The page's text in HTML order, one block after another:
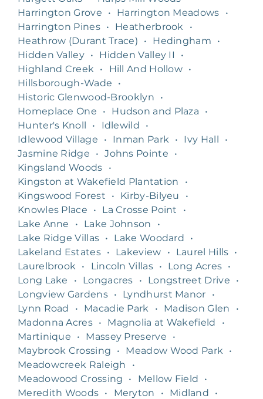
Harrington Grove
• Harrington Meadows
•
Harrington Pines • Heatherbrook
•
Heathrow (Durant Trace)
• Hedingham
•
Hidden Valley • Hidden Valley II
•
Highland Creek
• Hill And Hollow •
Hillsborough-Wade
•
Historic Glenwood-Brooklyn
•
Homeplace One
• Hudson and Plaza
•
Hunter's Knoll
• Idlewild
•
Idlewood Village
• Inman Park • Ivy Hall
•
Jasmine Ridge
• Johns Pointe
•
Kingsland Woods
•
Kingston at Wakefield Plantation
•
Kingswood Forest
• Kirby-Bilyeu
•
Knowles Place
• La Crosse Point
•
Lake Anne
• Lake Johnson
•
Lake Ridge Villas • Lake Woodard
•
Lakeland Estates • Lakeview • Laurel Hills •
Laurelbrook
• Lincoln Villas • Long Acres •
Long Lake
• Longacres • Longstreet Drive
•
Longview Gardens • Lyndhurst Manor
•
Lynn Road
• Macadie Park • Madison Glen
•
Madonna Acres • Magnolia at Wakefield
•
Martinique
• Massey Preserve
•
Maybrook Crossing
• Meadow Wood Park
•
Meadowcreek Raleigh
•
Meadowood Crossing
• Mellow Field
•
Meredith Woods • Meryton • Midland
•